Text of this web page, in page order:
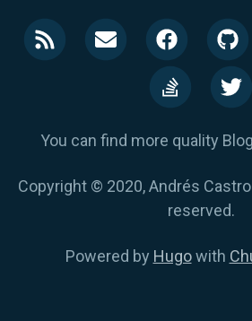
You can find more quality
Copyright © 2020, Andrés
reserved.
Powered by Hugowith